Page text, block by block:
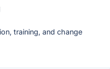
training, and change